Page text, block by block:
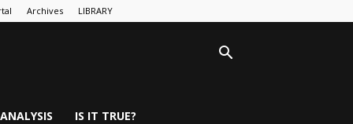
Archives LIBRARY
IS IT TRUE?